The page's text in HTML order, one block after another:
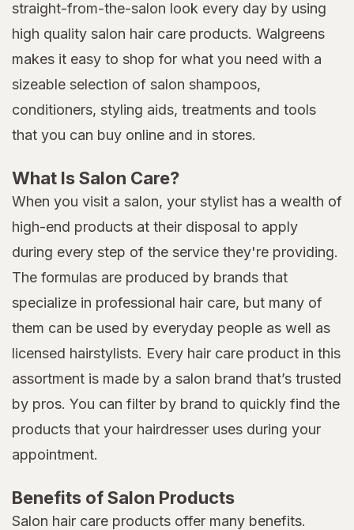
straight-from-the-salon look every day by using
high quality salon hair care products. Walgreens
makes it easy to shop for what you need with a
sizeable selection of salon shampoos,
conditioners, styling aids, treatments and tools
that you can buy online and in stores.
What Is Salon Care?
When you visit a salon, your stylist has a wealth of
high-end products at their disposal to apply
during every step of the service they're providing.
The formulas are produced by brands that
specialize in professional hair care, but many of
them can be used by everyday people as well as
licensed hairstylists. Every hair care product in this
assortment is made by a salon brand that’s trusted
by pros. You can filter by brand to quickly find the
products that your hairdresser uses during your
appointment.
Benefits of Salon Products
Salon hair care products offer many benefits.